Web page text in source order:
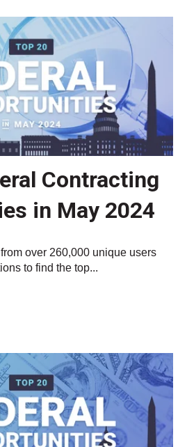
Contracting
in May 2024
over 260,000 unique users
to find the top...